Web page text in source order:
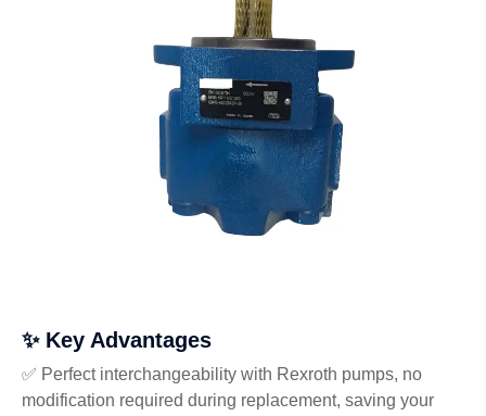
✨ Key Advantages
✅ Perfect interchangeability with Rexroth pumps, no
modification required during replacement, saving your